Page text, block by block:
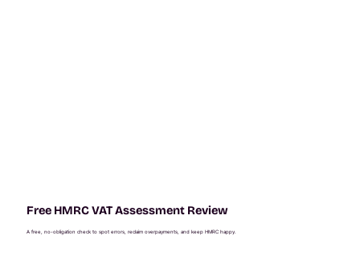
Free HMRC VAT Assessment Review
A free, no-obligation check to spot errors, reclaim overpayments, and keep HMRC happy.